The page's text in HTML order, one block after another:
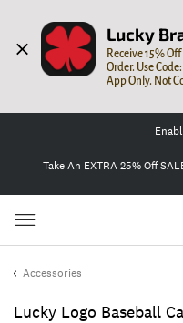
Lucky
Receive 15%
Order. Use
App Only. Not
Take An EXTRA 25% Off
Accessories
Lucky Logo Baseball